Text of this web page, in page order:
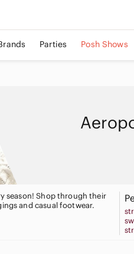
Parties Posh Shows
season! Shop through their
and casual footwear.